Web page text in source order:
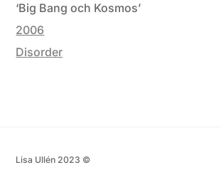
‘Big Bang och Kosmos’
2006
Disorder
Lisa Ullén 2023 ©